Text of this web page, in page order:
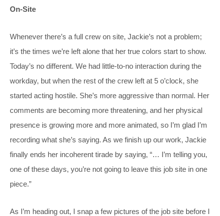
On-Site
Whenever there’s a full crew on site, Jackie’s not a problem;
it’s the times we’re left alone that her true colors start to show.
Today’s no different. We had little-to-no interaction during the
workday, but when the rest of the crew left at 5 o’clock, she
started acting hostile. She’s more aggressive than normal. Her
comments are becoming more threatening, and her physical
presence is growing more and more animated, so I’m glad I’m
recording what she’s saying. As we finish up our work, Jackie
finally ends her incoherent tirade by saying, “… I’m telling you,
one of these days, you’re not going to leave this job site in one
piece.”
As I’m heading out, I snap a few pictures of the job site before I